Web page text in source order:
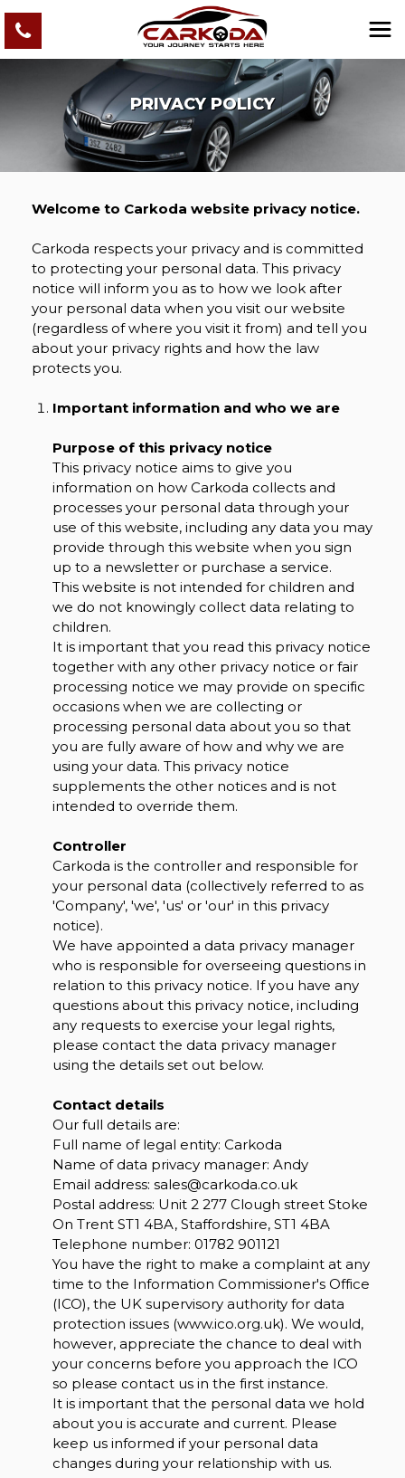
PRIVACY POLICY
Welcome to Carkoda website privacy notice.
Carkoda respects your privacy and is committed
to protecting your personal data. This privacy
notice will inform you as to how we look after
your personal data when you visit our website
(regardless of where you visit it from) and tell you
about your privacy rights and how the law
protects you.
Important information and who we are
Purpose of this privacy notice
This privacy notice aims to give you
information on how Carkoda collects and
processes your personal data through your
use of this website, including any data you may
provide through this website when you sign
up to a newsletter or purchase a service.
This website is not intended for children and
we do not knowingly collect data relating to
children.
It is important that you read this privacy notice
together with any other privacy notice or fair
processing notice we may provide on specific
occasions when we are collecting or
processing personal data about you so that
you are fully aware of how and why we are
using your data. This privacy notice
supplements the other notices and is not
intended to override them.
Controller
Carkoda is the controller and responsible for
your personal data (collectively referred to as
'Company', 'we', 'us' or 'our' in this privacy
notice).
We have appointed a data privacy manager
who is responsible for overseeing questions in
relation to this privacy notice. If you have any
questions about this privacy notice, including
any requests to exercise your legal rights,
please contact the data privacy manager
using the details set out below.
Contact details
Our full details are:
Full name of legal entity: Carkoda
Name of data privacy manager: Andy
Email address: sales@carkoda.co.uk
Postal address: Unit 2 277 Clough street Stoke
On Trent ST1 4BA, Staffordshire, ST1 4BA
Telephone number: 01782 901121
You have the right to make a complaint at any
time to the Information Commissioner's Office
(ICO), the UK supervisory authority for data
protection issues (www.ico.org.uk). We would,
however, appreciate the chance to deal with
your concerns before you approach the ICO
so please contact us in the first instance.
It is important that the personal data we hold
about you is accurate and current. Please
keep us informed if your personal data
changes during your relationship with us.